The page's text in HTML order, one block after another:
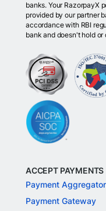
banks. Your RazorpayX
provided by our partner
accordance with RBI
bank and doesn't hold
ACCEPT PAYMENTS
Payment Aggregator
Payment Gateway